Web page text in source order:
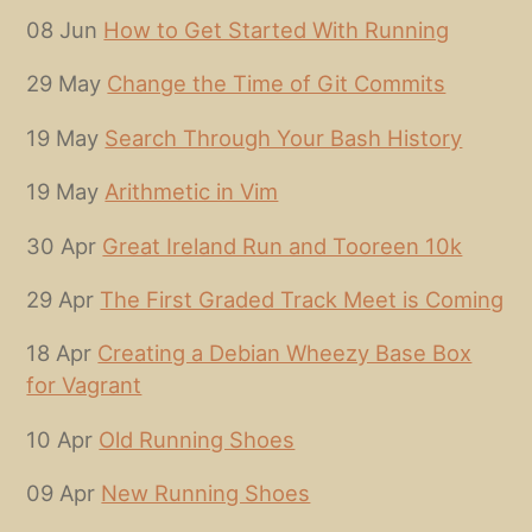
08 Jun How to Get Started With Running
29 May Change the Time of Git Commits
19 May Search Through Your Bash History
19 May Arithmetic in Vim
30 Apr Great Ireland Run and Tooreen 10k
29 Apr The First Graded Track Meet is Coming
18 Apr Creating a Debian Wheezy Base Box
for Vagrant
10 Apr Old Running Shoes
09 Apr New Running Shoes